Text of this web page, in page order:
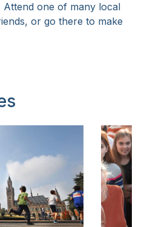
one of many local
or go there to make